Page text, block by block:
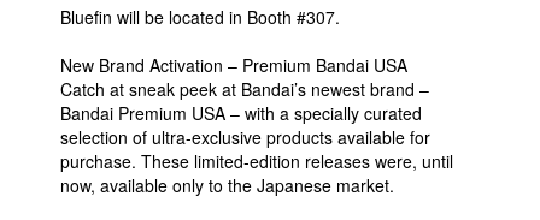
Bluefin will be located in Booth #307.
New Brand Activation – Premium Bandai USA
Catch at sneak peek at Bandai’s newest brand –
Bandai Premium USA – with a specially curated
selection of ultra-exclusive products available for
purchase. These limited-edition releases were, until
now, available only to the Japanese market.